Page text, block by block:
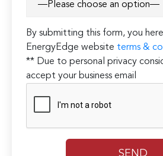
By submitting this form, you
EnergyEdge website terms &
** Due to personal privacy
accept your business email